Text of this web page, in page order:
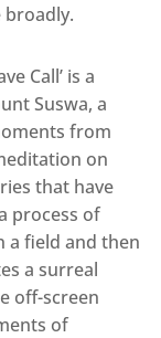
Call’ is a
Suswa, a
from
on
that have
process of
a field and then
a surreal
off-screen
of